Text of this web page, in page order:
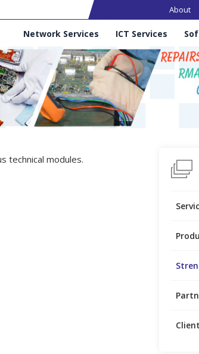
About
Services
Network Services ICT Services
technical modules.